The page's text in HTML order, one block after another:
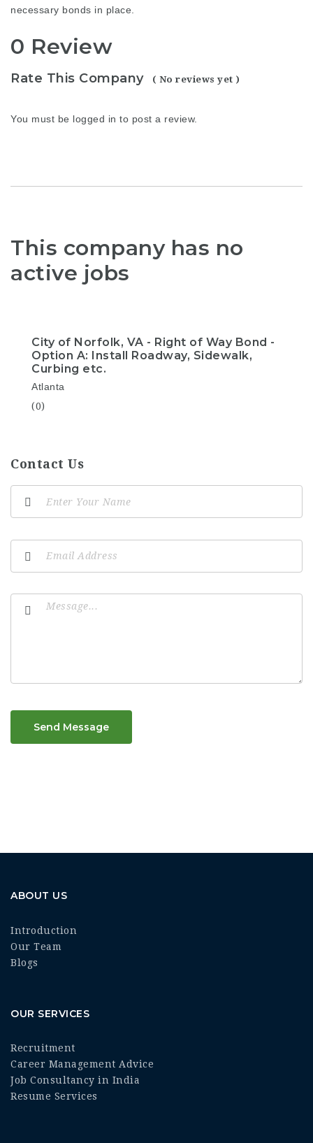
necessary bonds in place.
0 Review
Rate This Company ( No reviews yet )
You must be logged in to post a review.
This company has no
active jobs
City of Norfolk, VA - Right of Way Bond -
Option A: Install Roadway, Sidewalk,
Curbing etc.
Atlanta
(0)
Contact Us
Send Message
ABOUT US
Introduction
Our Team
Blogs
OUR SERVICES
Recruitment
Career Management Advice
Job Consultancy in India
Resume Services